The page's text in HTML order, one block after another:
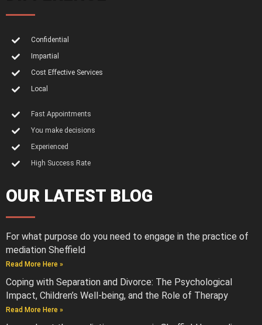
Confidential
Impartial
Cost Effective Services
Local
Fast Appointments
You make decisions
Experienced
High Success Rate
OUR LATEST BLOG
For what purpose do you need to engage in the practice of
mediation Sheffield
Read More Here »
Coping with Separation and Divorce: The Psychological
Impact, Children’s Well-being, and the Role of Therapy
Read More Here »